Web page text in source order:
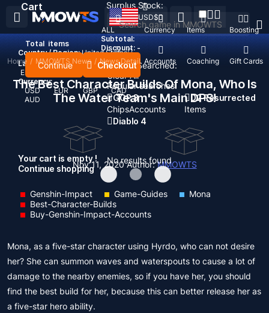
Recent Searched:
Clear All
Popular searches:
GOP 3
ChipsAccounts
D2 Resurrected
Items
Diablo 4
No results found
ALL Currency Items Boosting
Top Up Accounts Coaching Gift Cards
USD$
Country / Region: United States
Language:
English
Currency:
USD
EUR GBP
CAD
AUD
Cart
Total items
Subtotal:
Discount: -
Continue Checkout
Your cart is empty !
Continue shopping
Surplus Stock:
Home / MMOWTS News / News Detail
The Best Character Builds Of Mona, Who Is
The Water Team's Main DPS!
Nov 11, 2020Author:MMOWTS
Genshin-Impact Game-Guides
Mona
Best-Character-Builds
Buy-Genshin-Impact-Accounts
Mona, as a five-star character using Hyrdo, who can not desire
her? She can summon waves and waterspouts to cause a lot of
damage to the nearby enemies, so if you have her, you should
find the best build for her, because this can better release her as
a five-star hero ability.